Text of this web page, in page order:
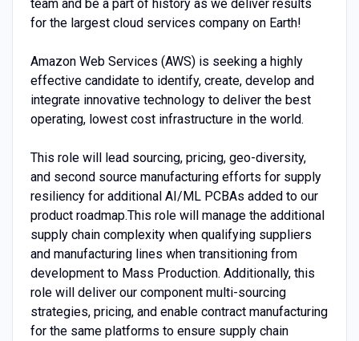
team and be a part of history as we deliver results
for the largest cloud services company on Earth!
Amazon Web Services (AWS) is seeking a highly
effective candidate to identify, create, develop and
integrate innovative technology to deliver the best
operating, lowest cost infrastructure in the world.
This role will lead sourcing, pricing, geo-diversity,
and second source manufacturing efforts for supply
resiliency for additional AI/ML PCBAs added to our
product roadmap.This role will manage the additional
supply chain complexity when qualifying suppliers
and manufacturing lines when transitioning from
development to Mass Production. Additionally, this
role will deliver our component multi-sourcing
strategies, pricing, and enable contract manufacturing
for the same platforms to ensure supply chain